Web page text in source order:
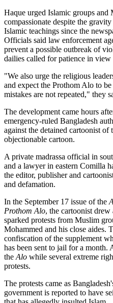
Haque urged Islamic groups and
compassionate despite the
Islamic teachings since the
Officials said law enforcement
prevent a possible outbreak of
dailies called for patience in view
"We also urge the religious
and expect the Prothom Alo to
mistakes are not repeated," they
The development came hours
emergency-ruled Bangladesh
against the detained cartoonist of
objectionable cartoon.
A private madrassa official in
and a lawyer in eastern Comilla
the editor, publisher and
and defamation.
In the September 17 issue of the
Prothom Alo, the cartoonist
sparked protests from Muslim
Mohammed and his close aides.
confiscation of the supplement
has been sent to jail for a month.
the Alo while several extreme
protests.
The protests came as
government is reported to have